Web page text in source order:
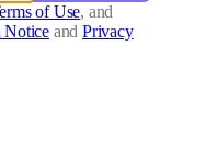
of Use, and
Notice and Privacy